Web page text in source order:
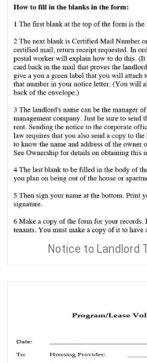
Notice to Landlord